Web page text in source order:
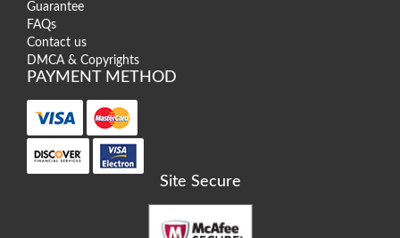
Guarantee
FAQs
Contact us
DMCA & Copyrights
PAYMENT METHOD
Site Secure